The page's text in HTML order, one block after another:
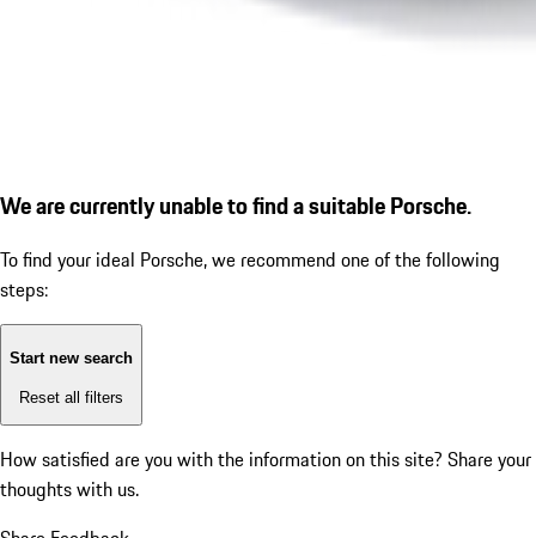
We are currently unable to find a suitable Porsche.
To find your ideal Porsche, we recommend one of the following
steps:
Start new search
Reset all filters
How satisfied are you with the information on this site? Share your
thoughts with us.